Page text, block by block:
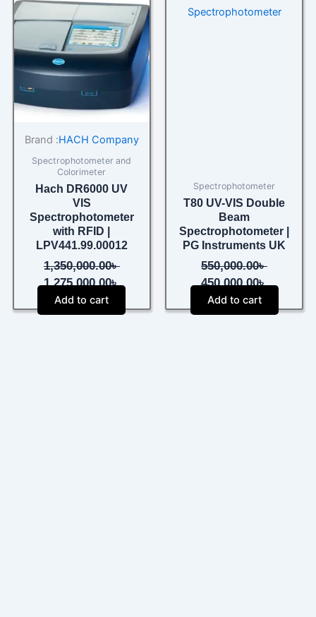
Brand :HACH Company
Spectrophotometer and
Colorimeter
Hach DR6000 UV
VIS
Spectrophotometer
with RFID |
LPV441.99.00012
1,350,000.00৳
was:
1,350,000.00৳ .
1,275,000.00৳
is:
1,275,000.00৳ .
Add to cart
Spectrophotometer
T80 UV-VIS Double
Beam
Spectrophotometer |
PG Instruments UK
550,000.00৳
was:
450,000.00৳
is:
Add to cart